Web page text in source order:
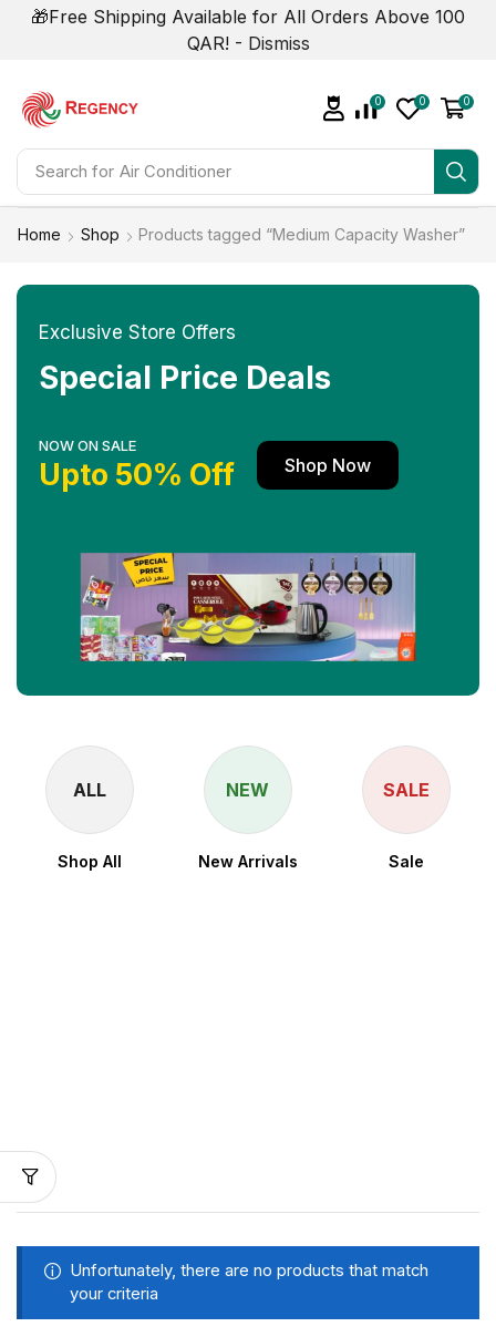
🎁Free Shipping Available for All Orders Above 100
QAR! - Dismiss
Search for Air Conditioner
0 0 0
Home Shop Products tagged “Medium Capacity Washer”
Exclusive Store Offers
Special Price Deals
NOW ON SALE
Upto 50% Off Shop Now
ALL
Shop All
NEW
New Arrivals
SALE
Sale
Unfortunately, there are no products that match
your criteria